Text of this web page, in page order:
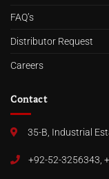
FAQ’s
Distributor Request
Careers
Contact
35-B, Industrial
+92-52-3256343,